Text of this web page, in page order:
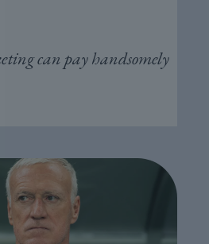
can pay handsomely